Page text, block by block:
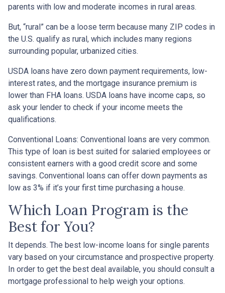
parents with low and moderate incomes in rural areas.
But, “rural” can be a loose term because many ZIP codes in
the U.S. qualify as rural, which includes many regions
surrounding popular, urbanized cities.
USDA loans have zero down payment requirements, low-
interest rates, and the mortgage insurance premium is
lower than FHA loans. USDA loans have income caps, so
ask your lender to check if your income meets the
qualifications.
Conventional Loans: Conventional loans are very common.
This type of loan is best suited for salaried employees or
consistent earners with a good credit score and some
savings. Conventional loans can offer down payments as
low as 3% if it’s your first time purchasing a house.
Which Loan Program is the
Best for You?
It depends. The best low-income loans for single parents
vary based on your circumstance and prospective property.
In order to get the best deal available, you should consult a
mortgage professional to help weigh your options.